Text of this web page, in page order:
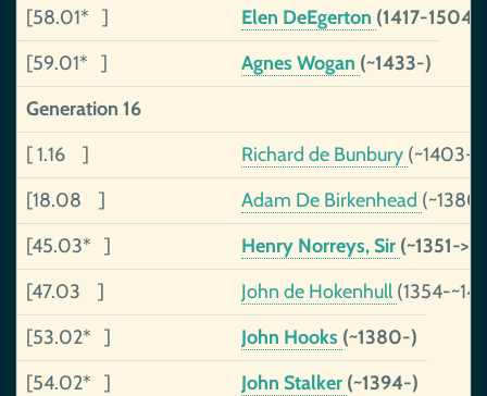
[58.01* ] Elen DeEgerton (1417-1504)
[59.01* ]
Agnes Wogan (~1433-)
Generation 16
[ 1.16 ]
Richard de Bunbury (~1403-
[18.08 ]
Adam De Birkenhead
[45.03* ]
Henry Norreys, Sir (~1351-
[47.03 ]
John de Hokenhull (1354-
[53.02* ]
John Hooks (~1380-)
[54.02* ]
John Stalker (~1394-)